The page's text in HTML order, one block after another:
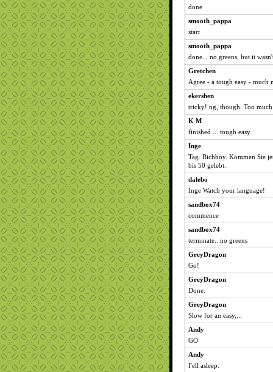
done
smooth_pappa
start
smooth_pappa
done... no greens, but it
Gretchen
Agree - a tough easy - much
ekershen
tricky! ng, though. Too
K M
finished ... tough easy
Inge
Tag. Richboy. Kommen Sie
bis 50 gelebt.
dalebo
Inge Watch your language!
sandbox74
commence
sandbox74
terminate.. no greens
GreyDragon
Go!
GreyDragon
Done.
GreyDragon
Slow for an easy,...
Andy
GO
Andy
Fell asleep.